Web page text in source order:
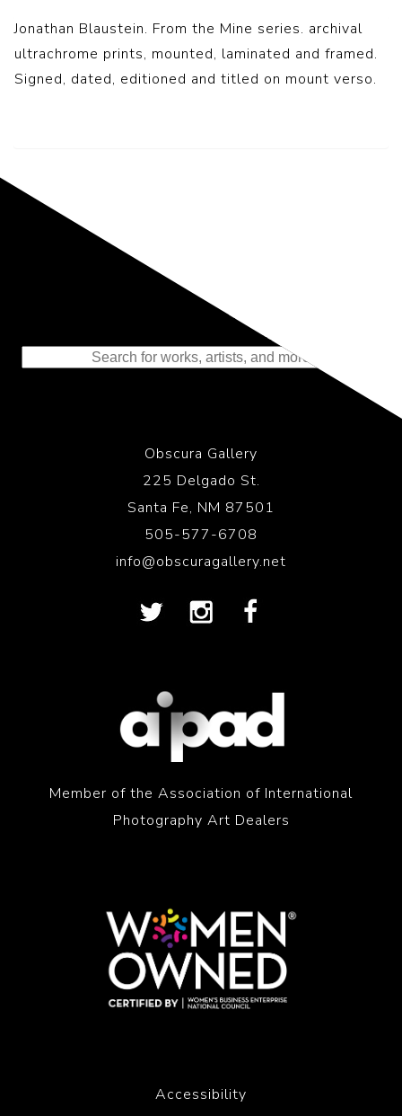
Jonathan Blaustein. From the Mine series. archival
ultrachrome prints, mounted, laminated and framed.
Signed, dated, editioned and titled on mount verso.
Representing the Finest Contributions
to the History of Photography
Obscura Gallery
225 Delgado St.
Santa Fe, NM 87501
505-577-6708
info@obscuragallery.net
Member of the Association of International
Photography Art Dealers
Accessibility